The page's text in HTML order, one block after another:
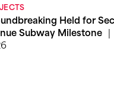
Held for
Subway Milestone